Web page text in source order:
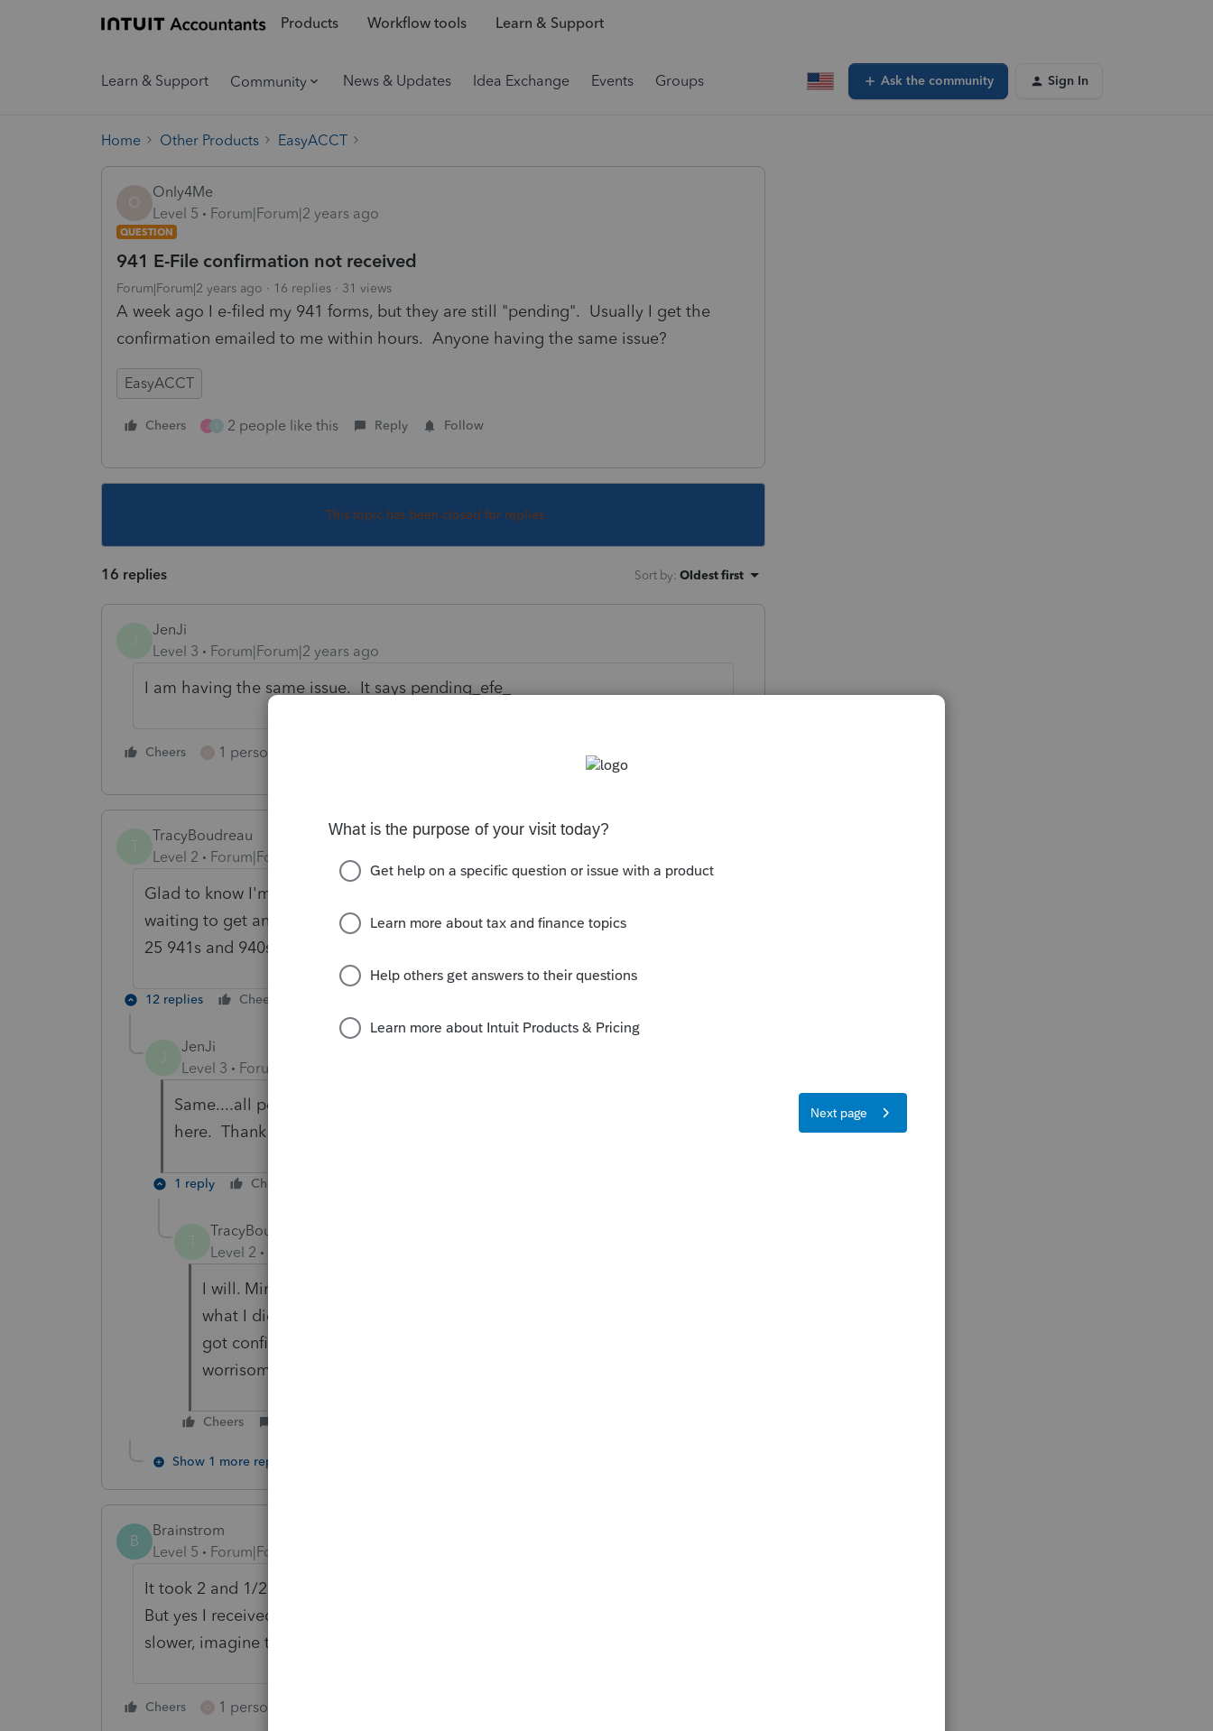
Products Workflow tools Learn & Support
Learn & Support Community News & Updates Idea Exchange Events Groups Ask the community Sign In
Home Other Products EasyACCT
O
Only4Me
Level 5
Forum|Forum|2 years ago
QUESTION
941 E-File confirmation not received
Forum|Forum|2 years ago 16 replies 31 views
A week ago I e-filed my 941 forms, but they are still "pending". Usually I get the
confirmation emailed to me within hours. Anyone having the same issue?
EasyACCT
Cheers J 2 people like this Reply Follow
This topic has been closed for replies.
16 replies Sort by: Oldest first
JenJi
Level 3
Forum|Forum|2 years ago
I am having the same issue. It says pending_efe_
Cheers 1 person likes this
TracyBoudreau
Level 2
Forum|Forum|2 years ago
Glad to know I'm not the only one. I've been on hold for almost 2 hours
waiting to get an answer from the support desk about this. I have filed about
25 941s and 940s and between 1/2/24 - today and every one is still pending.
12 replies Cheers
JenJi
Level 3
Forum|Forum|2 years ago
Same....all pending. If you find out how to fix it, please let me know
here. Thank you.
1 reply Cheers
TracyBoudreau
Level 2
I will. Mine is saying the same as yours - "Pending_EFE". Although,
what I didn't realize is that is says the same thing for last quarter but I
got confirmation emails that those were processed. That's a little
worrisome.
Cheers
Show 1 more reply
B
Brainstrom
Level 5
Forum|Forum|2 years ago
It took 2 and 1/2 weeks for my conformations to come through, very strange.
But yes I received several just yesterday!!! We pay more and things are
slower, imagine that!!!
Cheers 1 person likes this